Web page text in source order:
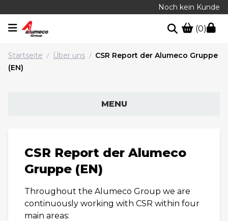
Noch kein Kunde
(0)
Startseite / Über uns / CSR Report der Alumeco Gruppe
(EN)
MENU
CSR Report der Alumeco
Gruppe (EN)
Throughout the Alumeco Group we are
continuously working with CSR within four
main areas: